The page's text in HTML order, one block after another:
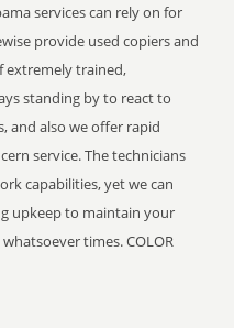
services can rely on for
provide used copiers and
extremely trained,
standing by to react to
and also we offer rapid
service. The technicians
capabilities, yet we can
upkeep to maintain your
times. COLOR